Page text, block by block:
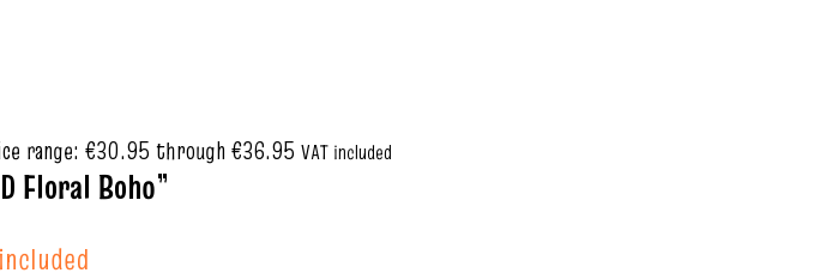
range: €30.95 through €36.95 VAT included
Floral Boho”